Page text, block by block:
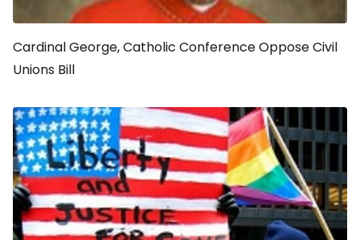
Cardinal George, Catholic Conference Oppose Civil
Unions Bill